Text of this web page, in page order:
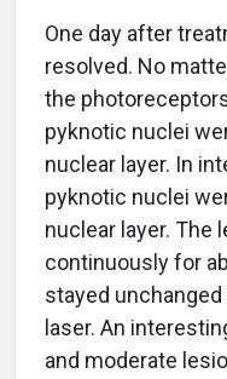
One day after
resolved. No
the
pyknotic nuclei
nuclear layer. In
pyknotic nuclei
nuclear layer. The
continuously for
stayed
laser. An
and moderate